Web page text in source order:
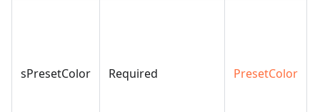
sPresetColor Required PresetColor